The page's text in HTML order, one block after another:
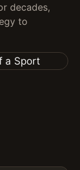
decades,
to